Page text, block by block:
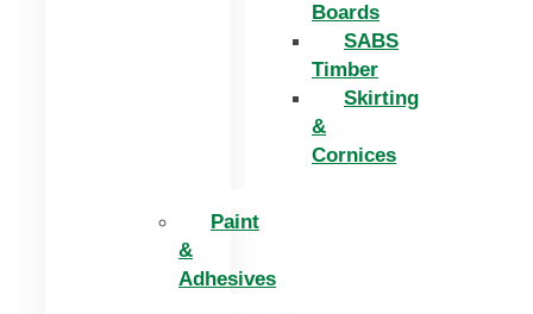
Boards
SABS
Timber
Skirting
&
Cornices
Paint
&
Adhesives